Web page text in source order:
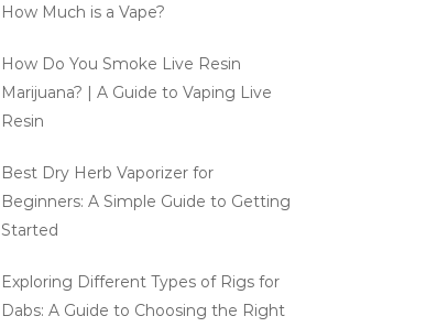
How Much is a Vape?
How Do You Smoke Live Resin
Marijuana? | A Guide to Vaping Live
Resin
Best Dry Herb Vaporizer for
Beginners: A Simple Guide to Getting
Started
Exploring Different Types of Rigs for
Dabs: A Guide to Choosing the Right